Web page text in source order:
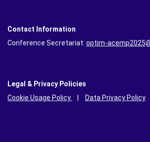
Contact Information
Conference Secretariat: optim-
Legal & Privacy Policies
Cookie Usage Policy
Data Privacy Policy